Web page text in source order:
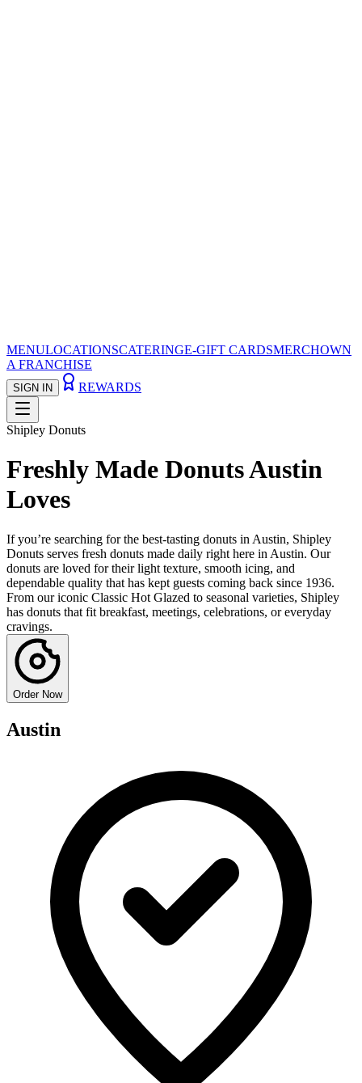
MENULOCATIONSCATERINGE-GIFT CARDSMERCHOWN
A FRANCHISE
SIGN IN REWARDS
Shipley Donuts
Freshly Made Donuts Austin
Loves
If you’re searching for the best-tasting donuts in Austin, Shipley
Donuts serves fresh donuts made daily right here in Austin. Our
donuts are loved for their light texture, smooth icing, and
dependable quality that has kept guests coming back since 1936.
From our iconic Classic Hot Glazed to seasonal varieties, Shipley
has donuts that fit breakfast, meetings, celebrations, or everyday
cravings.
Order Now
Austin